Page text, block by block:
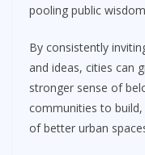
pooling public
By consistently
and ideas, cities can
stronger sense of
communities to
of better urban